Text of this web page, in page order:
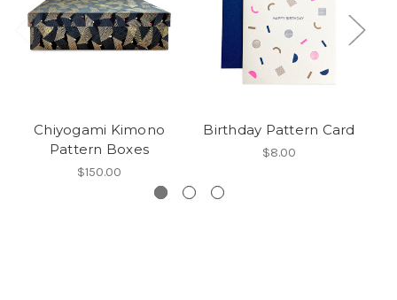
Chiyogami Kimono
Pattern Boxes
$150.00
Birthday Pattern Card
$8.00